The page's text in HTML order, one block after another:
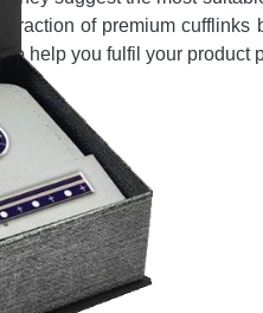
of premium
help you fulfil your product